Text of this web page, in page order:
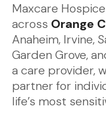
Maxcare
across Orange
Anaheim, Irvine,
Garden Grove,
a care provider,
partner for
life’s most